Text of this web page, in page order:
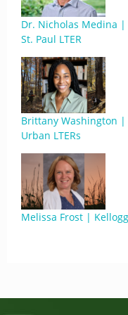
Dr. Nicholas Medina
St. Paul LTER
Brittany Washington |
Urban LTERs
Melissa Frost | Kellogg